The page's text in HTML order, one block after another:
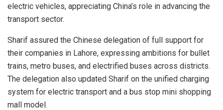
electric vehicles, appreciating China’s role in advancing the
transport sector.
Sharif assured the Chinese delegation of full support for
their companies in Lahore, expressing ambitions for bullet
trains, metro buses, and electrified buses across districts.
The delegation also updated Sharif on the unified charging
system for electric transport and a bus stop mini shopping
mall model.